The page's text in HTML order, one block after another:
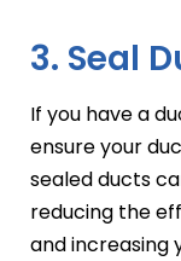
3. Seal
If you have a
ensure your
sealed ducts
reducing the
and increasing